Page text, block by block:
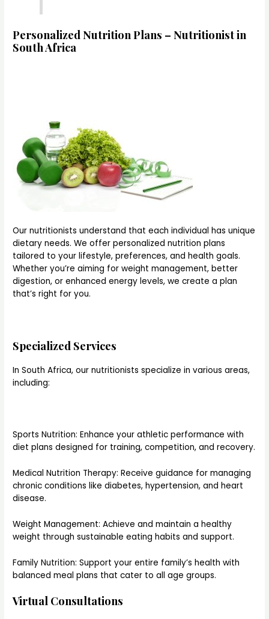
Personalized Nutrition Plans – Nutritionist in
South Africa
Our nutritionists understand that each individual has unique
dietary needs. We offer personalized nutrition plans
tailored to your lifestyle, preferences, and health goals.
Whether you’re aiming for weight management, better
digestion, or enhanced energy levels, we create a plan
that’s right for you.
Specialized Services
In South Africa, our nutritionists specialize in various areas,
including:
Sports Nutrition: Enhance your athletic performance with
diet plans designed for training, competition, and recovery.
Medical Nutrition Therapy: Receive guidance for managing
chronic conditions like diabetes, hypertension, and heart
disease.
Weight Management: Achieve and maintain a healthy
weight through sustainable eating habits and support.
Family Nutrition: Support your entire family’s health with
balanced meal plans that cater to all age groups.
Virtual Consultations